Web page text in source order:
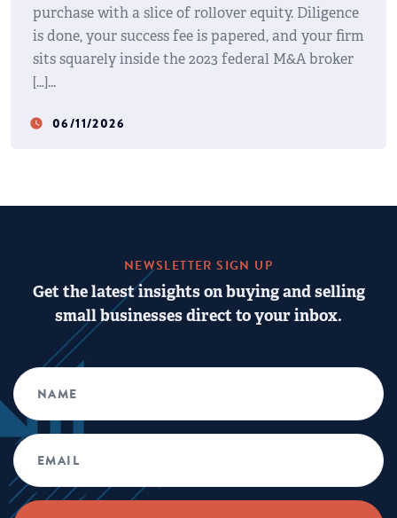
purchase with a slice of rollover equity. Diligence
is done, your success fee is papered, and your firm
sits squarely inside the 2023 federal M&A broker
[…]
watch_later 06/11/2026
NEWSLETTER SIGN UP
Get the latest insights on buying and selling
small businesses direct to your inbox.